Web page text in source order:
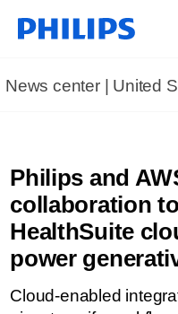
News center | United
Philips and
collaboration
HealthSuite
power
Cloud-enabled